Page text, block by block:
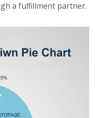
a fulfillment partner.